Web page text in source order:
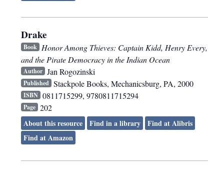
Drake
Book Honor Among Thieves: Captain Kidd, Henry Every,
and the Pirate Democracy in the Indian Ocean
Author Jan Rogozinski
Published Stackpole Books, Mechanicsburg, PA, 2000
ISBN 0811715299, 9780811715294
Page 202
About this resource
Find in a library
Find at Alibris
Find at Amazon